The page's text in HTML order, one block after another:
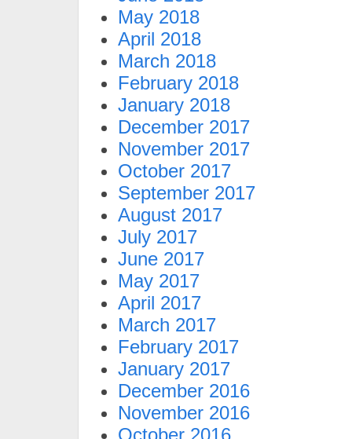
May 2018
April 2018
March 2018
February 2018
January 2018
December 2017
November 2017
October 2017
September 2017
August 2017
July 2017
June 2017
May 2017
April 2017
March 2017
February 2017
January 2017
December 2016
November 2016
October 2016